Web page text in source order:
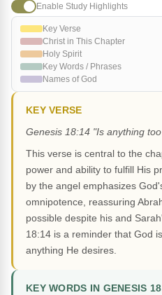
Enable Study Highlights
Key Verse
Christ in This Chapter
Holy Spirit
Key Words / Phrases
Names of God
KEY VERSE
Genesis 18:14 "Is anything
This verse is central to the
power and ability to fulfill His
by the angel emphasizes
omnipotence, reassuring
possible despite his and
18:14 is a reminder that God
anything He desires.
KEY WORDS IN GENESIS 18